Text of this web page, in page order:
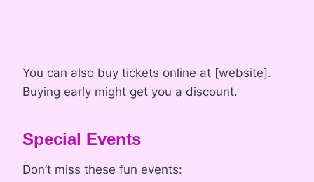
You can also buy tickets online at [website].
Buying early might get you a discount.
Special Events
Don’t miss these fun events: